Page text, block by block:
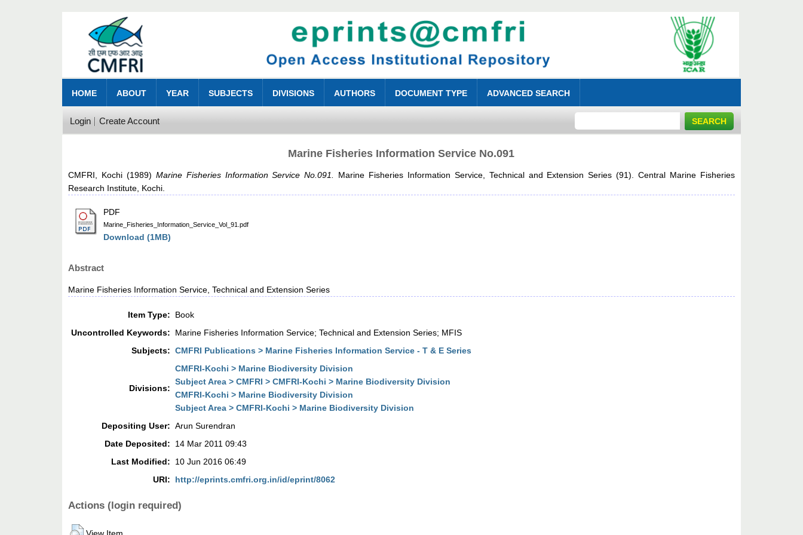
HOME ABOUT YEAR SUBJECTS DIVISIONS AUTHORS DOCUMENT TYPE ADVANCED SEARCH
Login Create Account
Marine Fisheries Information Service No.091
CMFRI, Kochi (1989) Marine Fisheries Information Service No.091.
Marine Fisheries Information Service, Technical and Extension Series (91). Central Marine Fisheries
Research Institute, Kochi.
PDF
Marine_Fisheries_Information_Service_Vol_91.pdf
Download (1MB)
Abstract
Marine Fisheries Information Service, Technical and Extension Series
Item Type:
Book
Uncontrolled Keywords:
Marine Fisheries Information Service; Technical and Extension Series; MFIS
Subjects: CMFRI Publications > Marine Fisheries Information Service - T & E Series
Divisions:
CMFRI-Kochi > Marine Biodiversity Division
Subject Area > CMFRI > CMFRI-Kochi > Marine Biodiversity Division
CMFRI-Kochi > Marine Biodiversity Division
Subject Area > CMFRI-Kochi > Marine Biodiversity Division
Depositing User: Arun Surendran
Date Deposited:
14 Mar 2011 09:43
Last Modified:
10 Jun 2016 06:49
URI:
http://eprints.cmfri.org.in/id/eprint/8062
Actions (login required)
View Item